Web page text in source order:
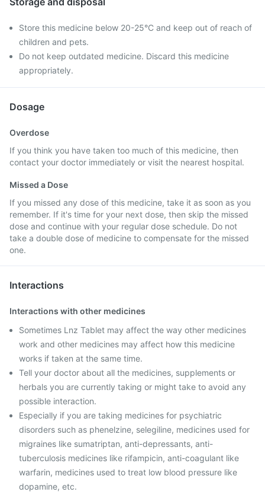
Store this medicine below 20-25°C and keep out of reach of
children and pets.
Do not keep outdated medicine. Discard this medicine
appropriately.
Dosage
Overdose
If you think you have taken too much of this medicine, then
contact your doctor immediately or visit the nearest hospital.
Missed a Dose
If you missed any dose of this medicine, take it as soon as you
remember. If it's time for your next dose, then skip the missed
dose and continue with your regular dose schedule. Do not
take a double dose of medicine to compensate for the missed
one.
Interactions
Interactions with other medicines
Sometimes Lnz Tablet may affect the way other medicines
work and other medicines may affect how this medicine
works if taken at the same time.
Tell your doctor about all the medicines, supplements or
herbals you are currently taking or might take to avoid any
possible interaction.
Especially if you are taking medicines for psychiatric
disorders such as phenelzine, selegiline, medicines used for
migraines like sumatriptan, anti-depressants, anti-
tuberculosis medicines like rifampicin, anti-coagulant like
warfarin, medicines used to treat low blood pressure like
dopamine, etc.